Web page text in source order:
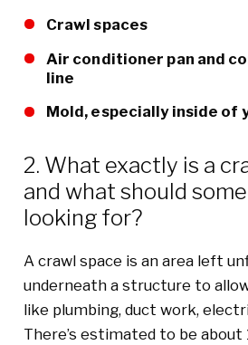
Crawl spaces
Air conditioner pan and
line
Mold, especially inside of
2. What exactly is a
and what should
looking for?
A crawl space is an area left
underneath a structure to
like plumbing, duct work,
There’s estimated to be about